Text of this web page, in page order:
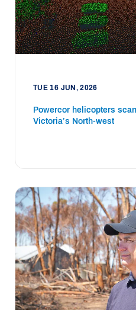
TUE 16 JUN, 2026
Powercor helicopters
Victoria’s North-west